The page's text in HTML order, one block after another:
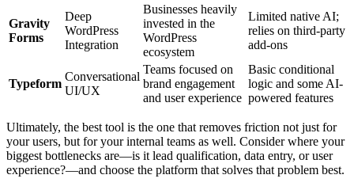
Gravity
Forms
Deep
WordPress
Integration
Businesses heavily
invested in the
WordPress
ecosystem
Limited native AI;
relies on third-party
add-ons
Typeform
Conversational
UI/UX
Teams focused on
brand engagement
and user experience
Basic conditional
logic and some AI-
powered features
Ultimately, the best tool is the one that removes friction not just for
your users, but for your internal teams as well. Consider where your
biggest bottlenecks are—is it lead qualification, data entry, or user
experience?—and choose the platform that solves that problem best.